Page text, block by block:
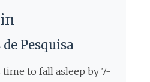
Pesquisa
time to fall asleep by 7-